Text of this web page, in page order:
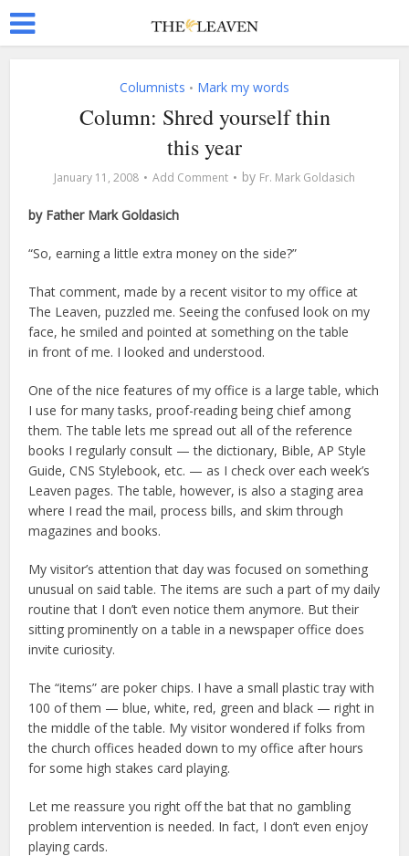
Columnists • Mark my words
Column: Shred yourself thin
this year
January 11, 2008 Add Comment by Fr. Mark Goldasich
by Father Mark Goldasich
“So, earning a little extra money on the side?”
That comment, made by a recent visitor to my office at
The Leaven, puzzled me. Seeing the confused look on my
face, he smiled and pointed at something on the table
in front of me. I looked and understood.
One of the nice features of my office is a large table, which
I use for many tasks, proof-reading being chief among
them. The table lets me spread out all of the reference
books I regularly consult — the dictionary, Bible, AP Style
Guide, CNS Stylebook, etc. — as I check over each week’s
Leaven pages. The table, however, is also a staging area
where I read the mail, process bills, and skim through
magazines and books.
My visitor’s attention that day was focused on something
unusual on said table. The items are such a part of my daily
routine that I don’t even notice them anymore. But their
sitting prominently on a table in a newspaper office does
invite curiosity.
The “items” are poker chips. I have a small plastic tray with
100 of them — blue, white, red, green and black — right in
the middle of the table. My visitor wondered if folks from
the church offices headed down to my office after hours
for some high stakes card playing.
Let me reassure you right off the bat that no gambling
problem intervention is needed. In fact, I don’t even enjoy
playing cards.